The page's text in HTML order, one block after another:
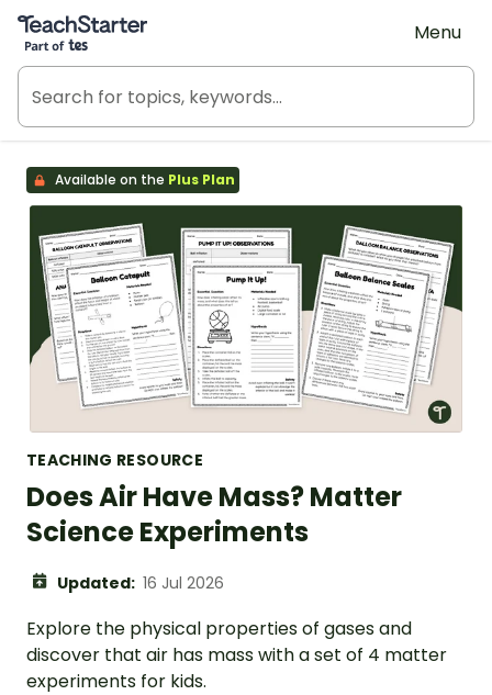
Teach Starter, part of Tes
Menu
Available on the Plus Plan
TEACHING RESOURCE
Does Air Have Mass? Matter
Science Experiments
Updated: 16 Jul 2026
Explore the physical properties of gases and
discover that air has mass with a set of 4 matter
experiments for kids.